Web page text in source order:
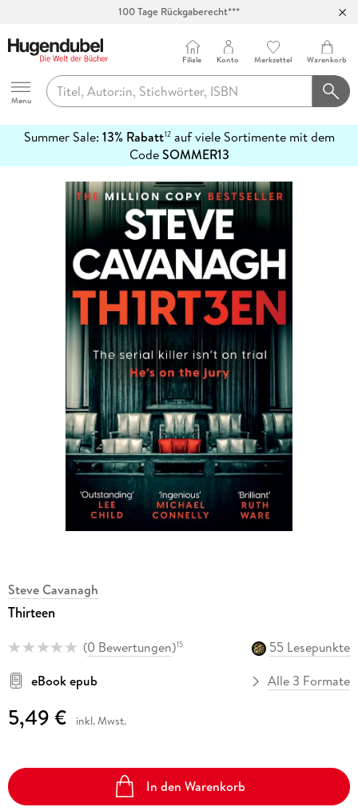
100 Tage Rückgaberecht***
Hugendubel
Menu
Filiale Konto Merkzettel Warenkorb
Summer Sale: 13% Rabatt12auf viele Sortimente mit dem
CodeSOMMER13
erfahren
Steve Cavanagh
Thirteen
(0 Bewertungen)15
55 Lesepunkte
eBook epub
Alle 3 Formate
5,49 € inkl. Mwst.
In den Warenkorb